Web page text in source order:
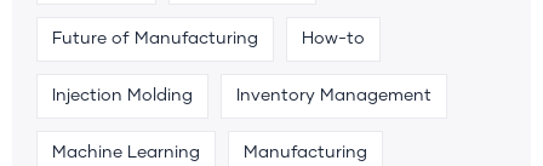
Future of Manufacturing How-to
Injection Molding Inventory Management
Machine Learning Manufacturing